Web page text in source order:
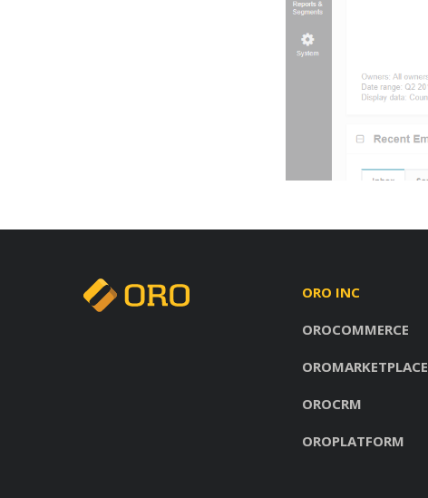
ORO INC
OROCOMMERCE
OROMARKETPLACE
OROCRM
OROPLATFORM